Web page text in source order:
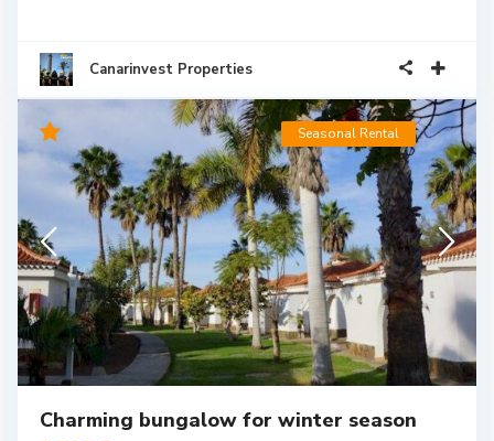
Canarinvest Properties
Seasonal Rental
Charming bungalow for winter season